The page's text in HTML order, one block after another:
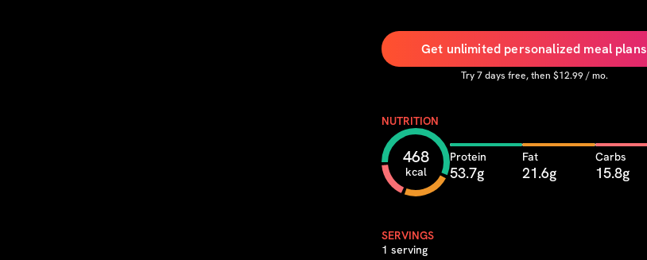
Get unlimited personalized meal plans
Try7days free, then $12.99 / mo.
NUTRITION
468
kcal
Protein
53.7g
Fat
21.6g
Carbs
15.8g
SERVINGS
1 serving